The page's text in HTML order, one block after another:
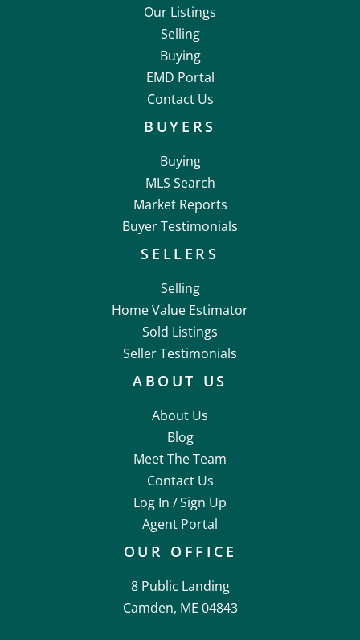
Our Listings
Selling
Buying
EMD Portal
Contact Us
BUYERS
Buying
MLS Search
Market Reports
Buyer Testimonials
SELLERS
Selling
Home Value Estimator
Sold Listings
Seller Testimonials
ABOUT US
About Us
Blog
Meet The Team
Contact Us
Log In /Sign Up
Agent Portal
OUR OFFICE
8 Public Landing
Camden, ME 04843